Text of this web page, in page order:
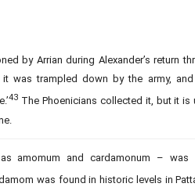
by Arrian during Alexander’s return
was trampled down by the army, and
43 The Phoenicians collected it, but it is
amomum and cardamonum – was
was found in historic levels in